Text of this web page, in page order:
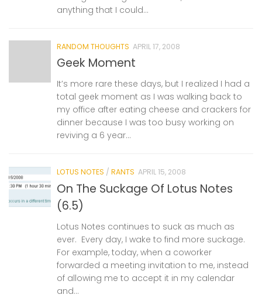
anything that I could...
RANDOM THOUGHTS APRIL 17, 2008
Geek Moment
It’s more rare these days, but I realized I had a
total geek moment as I was walking back to
my office after eating cheese and crackers for
dinner because I was too busy working on
reviving a 6 year...
LOTUS NOTES / RANTS APRIL 15, 2008
On The Suckage Of Lotus Notes
(6.5)
Lotus Notes continues to suck as much as
ever. Every day, I wake to find more suckage.
For example, today, when a coworker
forwarded a meeting invitation to me, instead
of allowing me to accept it in my calendar
and...